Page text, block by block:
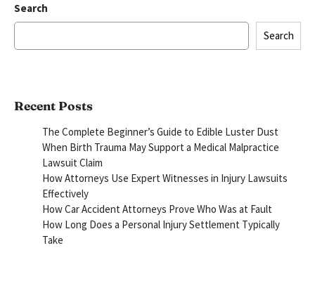
Search
Search
Recent Posts
The Complete Beginner’s Guide to Edible Luster Dust
When Birth Trauma May Support a Medical Malpractice
Lawsuit Claim
How Attorneys Use Expert Witnesses in Injury Lawsuits
Effectively
How Car Accident Attorneys Prove Who Was at Fault
How Long Does a Personal Injury Settlement Typically
Take